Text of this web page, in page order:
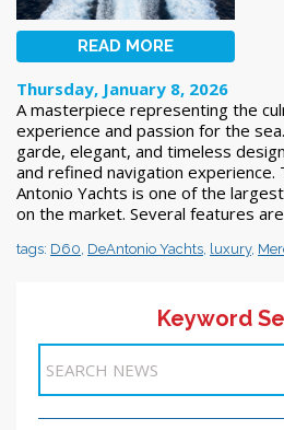
READ MORE
Thursday, January 8, 2026
A masterpiece representing the
experience and passion for the
garde, elegant, and timeless
and refined navigation experience.
Antonio Yachts is one of the
on the market. Several features are
tags: D60 DeAntonio Yachts luxury,
Keyword